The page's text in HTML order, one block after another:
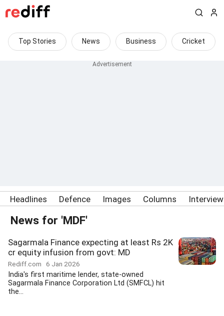
Top Stories News Business Cricket
Headlines Defence Images Columns
News for 'MDF'
Sagarmala Finance expecting at least Rs 2K
cr equity infusion from govt: MD
Rediff.com 6 Jan 2026
India's first maritime lender, state-owned
Sagarmala Finance Corporation Ltd (SMFCL) hit
the...